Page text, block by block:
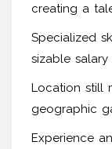
creating a
Specialized
sizable salary
Location still
geographic
Experience